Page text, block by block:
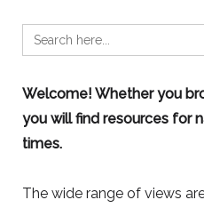
Search
for:
Welcome! Whether you
you will find resources for
times.
The wide range of views